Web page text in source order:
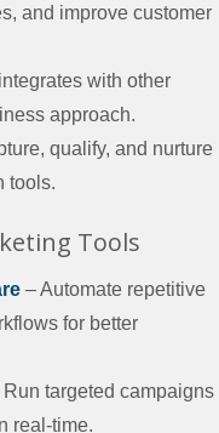
and improve customer
with other
approach.
qualify, and nurture
tools.
Tools
– Automate repetitive
for better
Run targeted campaigns
real-time.